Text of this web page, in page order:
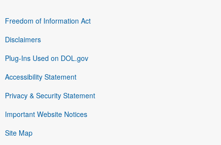
Freedom of Information Act
Disclaimers
Plug-Ins Used on DOL.gov
Accessibility Statement
Privacy & Security Statement
Important Website Notices
Site Map